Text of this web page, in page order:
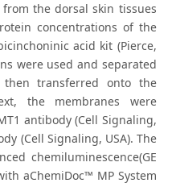
the dorsal skin tissues
concentrations of the
acid kit (Pierce,
were used and separated
then transferred onto the
the membranes were
antibody (Cell Signaling,
(Cell Signaling, USA). The
chemiluminescence(GE
aChemiDoc™ MP System